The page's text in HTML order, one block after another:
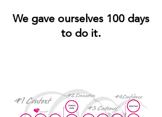
We gave ourselves 100 days
to do it.